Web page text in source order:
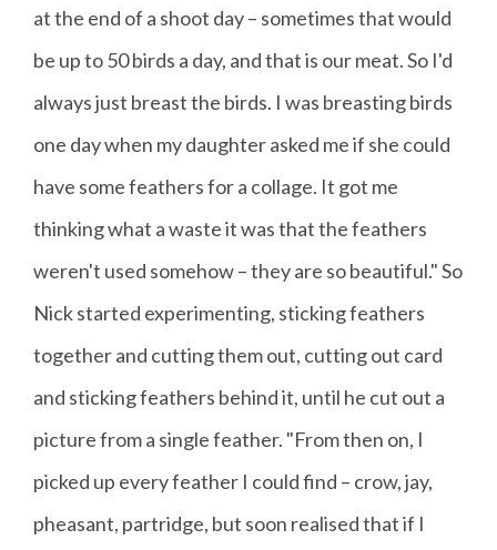
at the end of a shoot day – sometimes that would
be up to 50 birds a day, and that is our meat. So I'd
always just breast the birds. I was breasting birds
one day when my daughter asked me if she could
have some feathers for a collage. It got me
thinking what a waste it was that the feathers
weren't used somehow – they are so beautiful." So
Nick started experimenting, sticking feathers
together and cutting them out, cutting out card
and sticking feathers behind it, until he cut out a
picture from a single feather. "From then on, I
picked up every feather I could find – crow, jay,
pheasant, partridge, but soon realised that if I